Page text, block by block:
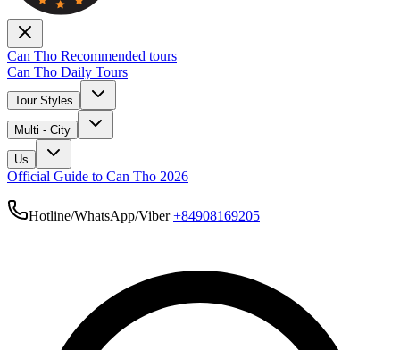
Can Tho Recommended tours
Can Tho Daily Tours
Tour Styles
Multi - City
Us
Official Guide to Can Tho 2026
Hotline/WhatsApp/Viber+84908169205